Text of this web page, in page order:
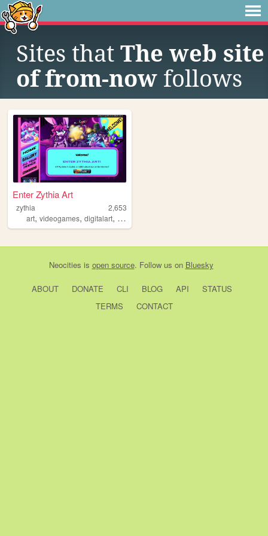
Sites that The web site
of from-now follows
Enter Zythia Art
zythia
2,653
art, videogames, digitalart, furry
Neocities is open source. Follow us on Bluesky
ABOUT DONATE CLI BLOG API
STATUS
TERMS
CONTACT